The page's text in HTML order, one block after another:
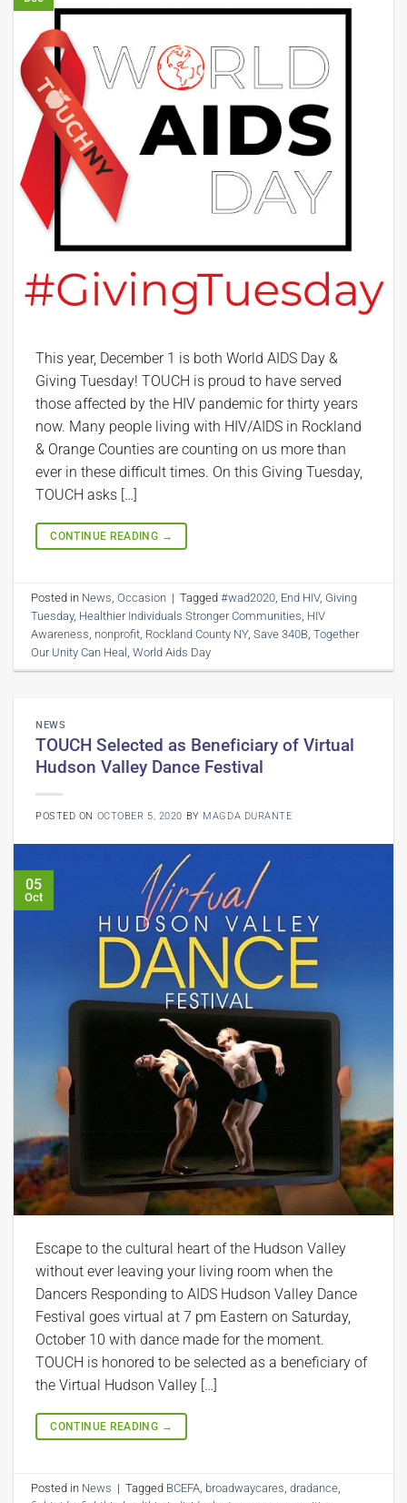
This year, December 1 is both World AIDS Day &
Giving Tuesday! TOUCH is proud to have served
those affected by the HIV pandemic for thirty years
now. Many people living with HIV/AIDS in Rockland
& Orange Counties are counting on us more than
ever in these difficult times. On this Giving Tuesday,
TOUCH asks […]
CONTINUE READING →
Posted in News,Occasion | Tagged#wad2020, End HIV, Giving
Tuesday, Healthier Individuals Stronger Communities, HIV
Awareness, nonprofit, Rockland County NY,Save 340B,Together
Our Unity Can Heal ,World Aids Day
NEWS
TOUCH Selected as Beneficiary of Virtual
Hudson Valley Dance Festival
POSTED ON OCTOBER 5, 2020 BY MAGDA DURANTE
05
Oct
Escape to the cultural heart of the Hudson Valley
without ever leaving your living room when the
Dancers Responding to AIDS Hudson Valley Dance
Festival goes virtual at 7 pm Eastern on Saturday,
October 10 with dance made for the moment.
TOUCH is honored to be selected as a beneficiary of
the Virtual Hudson Valley […]
CONTINUE READING →
Posted in News | Tagged BCEFA, broadwaycares,dradance,